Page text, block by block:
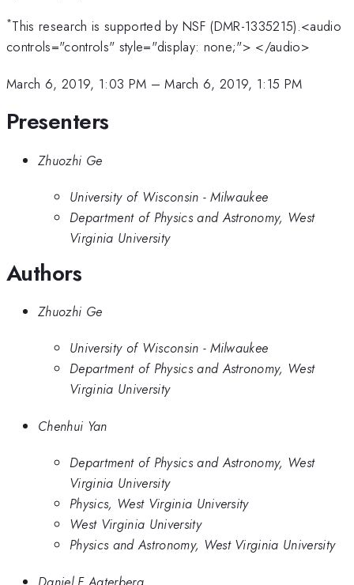
*This research is supported by NSF (DMR-1335215).<audio
controls="controls" style="display: none;"> </audio>
March 6, 2019, 1:03 PM –March 6, 2019, 1:15 PM
Presenters
Zhuozhi Ge
University of Wisconsin - Milwaukee
Department of Physics and Astronomy, West
Virginia University
Authors
Zhuozhi Ge
University of Wisconsin - Milwaukee
Department of Physics and Astronomy, West
Virginia University
Chenhui Yan
Department of Physics and Astronomy, West
Virginia University
Physics, West Virginia University
West Virginia University
Physics and Astronomy, West Virginia University